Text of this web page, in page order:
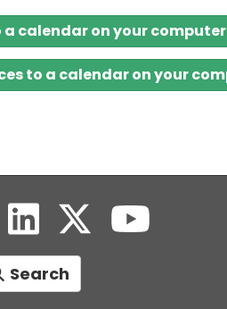
calendar on your computer
to a calendar on your
Search